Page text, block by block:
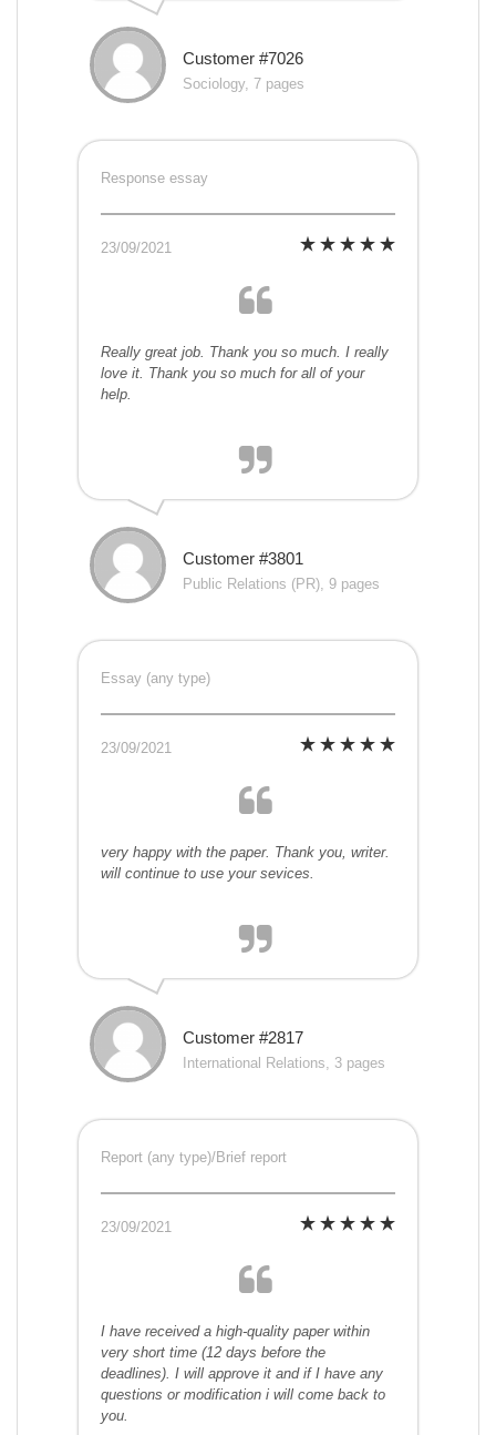
Customer #7026
Sociology, 7 pages
Response essay
23/09/2021
Really great job. Thank you so much. I really
love it. Thank you so much for all of your
help.
Customer #3801
Public Relations (PR), 9 pages
Essay (any type)
23/09/2021
very happy with the paper. Thank you, writer.
will continue to use your sevices.
Customer #2817
International Relations, 3 pages
Report (any type)/Brief report
23/09/2021
I have received a high-quality paper within
very short time (12 days before the
deadlines). I will approve it and if I have any
questions or modification i will come back to
you.